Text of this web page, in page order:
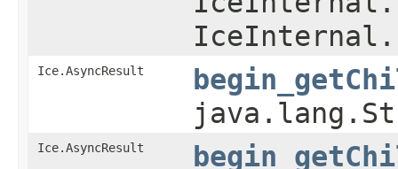
Ice.AsyncResult
Ice.AsyncResult